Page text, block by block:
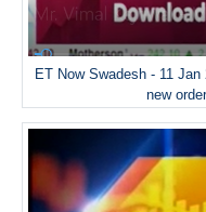
ET Now Swadesh - 11
new